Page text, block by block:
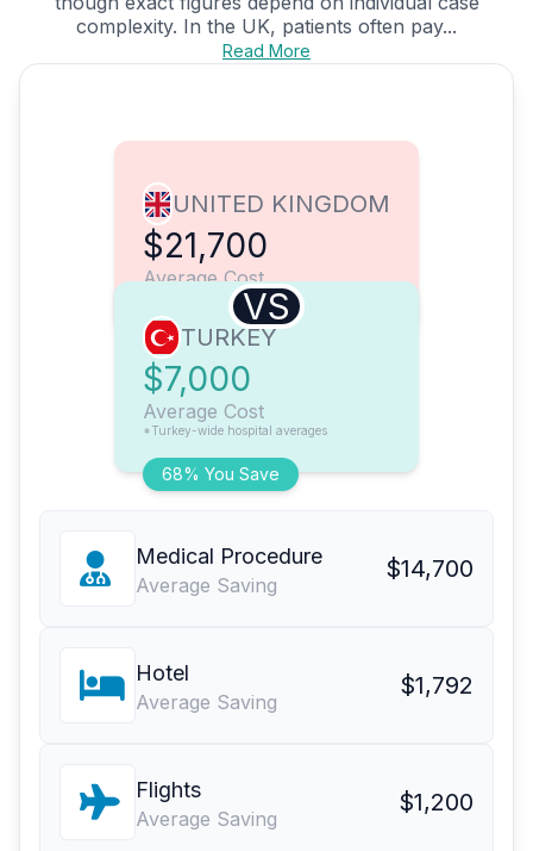
complexity. In the UK, patients often pay...
Read More
UNITED KINGDOM
$21,700
Average Cost
VS
68% You Save
TURKEY
$7,000
Average Cost
*Turkey-wide hospital averages
Medical Procedure
Average Saving
$14,700
Hotel
Average Saving
$1,792
Flights
Average Saving
$1,200